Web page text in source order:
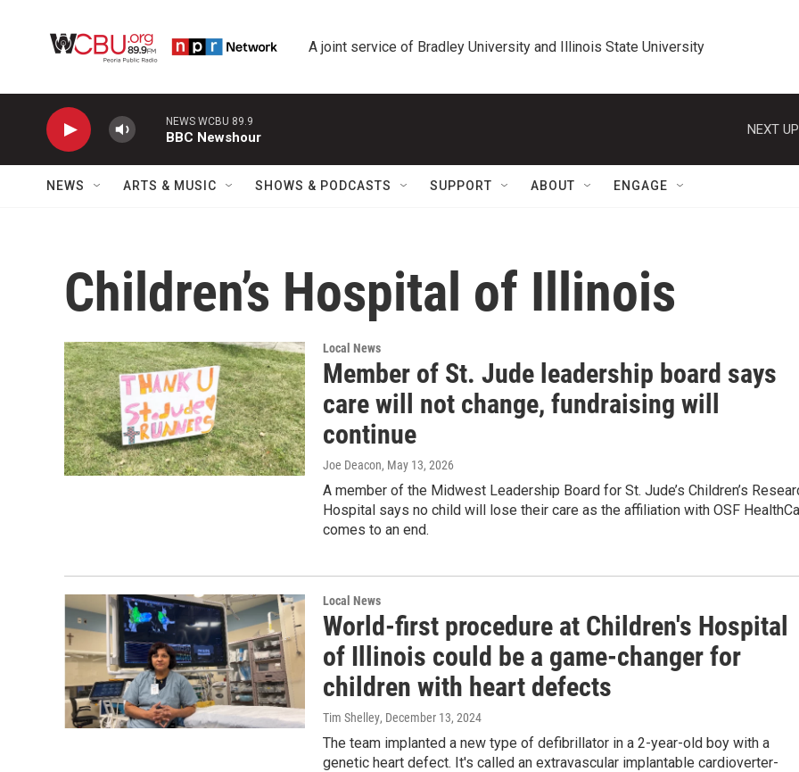
A joint service of Bradley University and Illinois State University
NEWS WCBU 89.9
BBC Newshour
NEXT
NEWS ARTS & MUSIC SHOWS & PODCASTS SUPPORT ABOUT ENGAGE
Children’s Hospital of Illinois
Local News
Member of St. Jude leadership board says
care will not change, fundraising will
continue
Joe Deacon, May 13, 2026
A member of the Midwest Leadership Board for St. Jude’s Children’s
Hospital says no child will lose their care as the affiliation with OSF
comes to an end.
Local News
World-first procedure at Children's Hospital
of Illinois could be a game-changer for
children with heart defects
Tim Shelley, December 13, 2024
The team implanted a new type of defibrillator in a 2-year-old boy with a
genetic heart defect. It's called an extravascular implantable cardioverter-